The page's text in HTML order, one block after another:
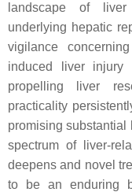
landscape of
underlying hepatic
vigilance
induced liver injury
propelling liver
practicality
promising
spectrum of liver-
deepens and novel
to be an enduring